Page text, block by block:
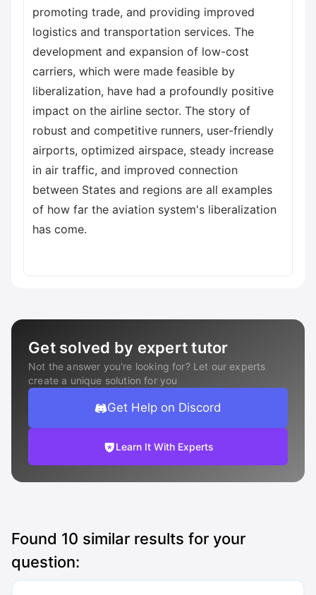
promoting trade, and providing improved
logistics and transportation services. The
development and expansion of low-cost
carriers, which were made feasible by
liberalization, have had a profoundly positive
impact on the airline sector. The story of
robust and competitive runners, user-friendly
airports, optimized airspace, steady increase
in air traffic, and improved connection
between States and regions are all examples
of how far the aviation system's liberalization
has come.
Get solved by expert tutor
Not the answer you're looking for? Let our experts
create a unique solution for you
Get Help on Discord
Learn It With Experts
Found 10 similar results for your
question: